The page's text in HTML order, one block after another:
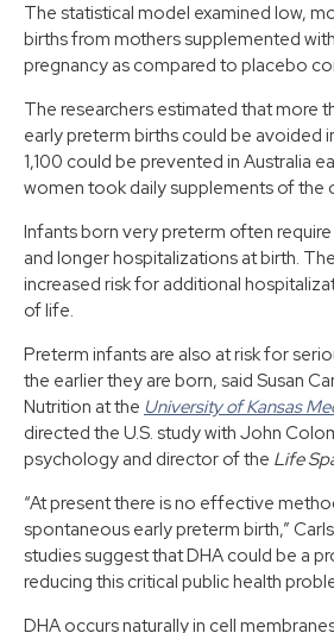
The statistical model examined low,
births from mothers supplemented
pregnancy as compared to placebo
The researchers estimated that more
early preterm births could be avoided
1,100 could be prevented in Australia
women took daily supplements of the
Infants born very preterm often
and longer hospitalizations at birth.
increased risk for additional
of life.
Preterm infants are also at risk for
the earlier they are born, said Susan
Nutrition at the University of Kansas
directed the U.S. study with John
psychology and director of the Life
“At present there is no effective
spontaneous early preterm birth,”
studies suggest that DHA could be a
reducing this critical public health
DHA occurs naturally in cell